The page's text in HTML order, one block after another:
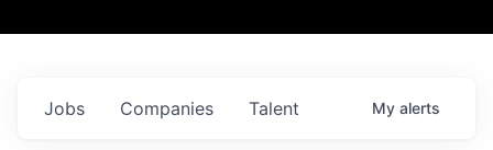
Jobs Companies Talent My alerts